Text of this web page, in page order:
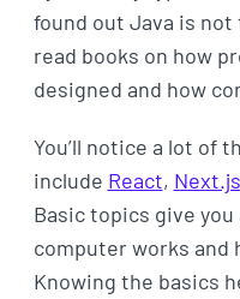
found out Java is not
read books on how
designed and how
You’ll notice a lot of
include React, Next.js
Basic topics give
computer works and
Knowing the basics